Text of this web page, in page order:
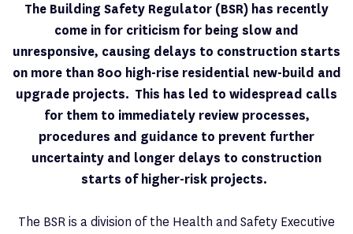
The Building Safety Regulator (BSR) has recently
come in for criticism for being slow and
unresponsive, causing delays to construction starts
on more than 800 high-rise residential new-build and
upgrade projects. This has led to widespread calls
for them to immediately review processes,
procedures and guidance to prevent further
uncertainty and longer delays to construction
starts of higher-risk projects.
The BSR is a division of the Health and Safety Executive